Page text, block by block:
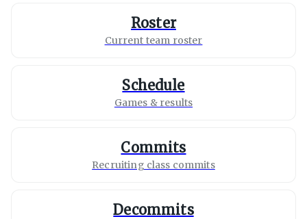
Roster
Current team roster
Schedule
Games & results
Commits
Recruiting class commits
Decommits